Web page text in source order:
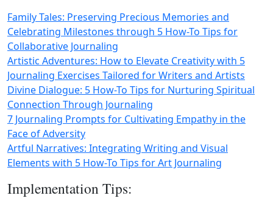
Family Tales: Preserving Precious Memories and
Celebrating Milestones through 5 How-To Tips for
Collaborative Journaling
Artistic Adventures: How to Elevate Creativity with 5
Journaling Exercises Tailored for Writers and Artists
Divine Dialogue: 5 How-To Tips for Nurturing Spiritual
Connection Through Journaling
7 Journaling Prompts for Cultivating Empathy in the
Face of Adversity
Artful Narratives: Integrating Writing and Visual
Elements with 5 How-To Tips for Art Journaling
Implementation Tips: